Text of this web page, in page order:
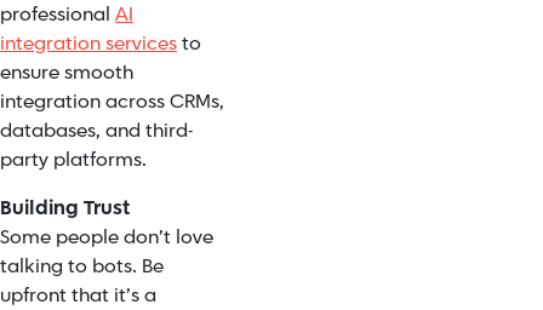
professional AI
integration servicesto
ensure smooth
integration across CRMs,
databases, and third-
party platforms.
Building Trust
Some people don’t love
talking to bots. Be
upfront that it’s a